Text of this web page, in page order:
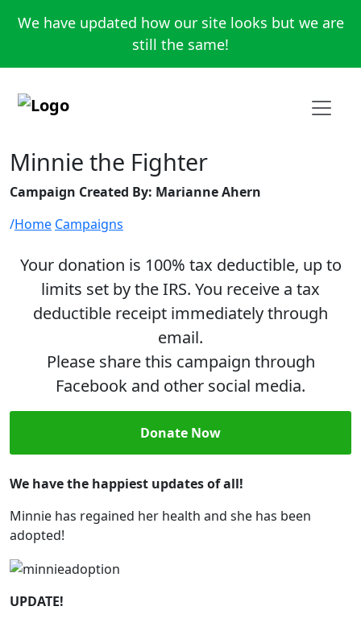
We have updated how our site looks but we are
still the same!
Minnie the Fighter
Campaign Created By: Marianne Ahern
Home Campaigns
Your donation is 100% tax deductible, up to
limits set by the IRS. You receive a tax
deductible receipt immediately through
email.
Please share this campaign through
Facebook and other social media.
Donate Now
We have the happiest updates of all!
Minnie has regained her health and she has been
adopted!
UPDATE!